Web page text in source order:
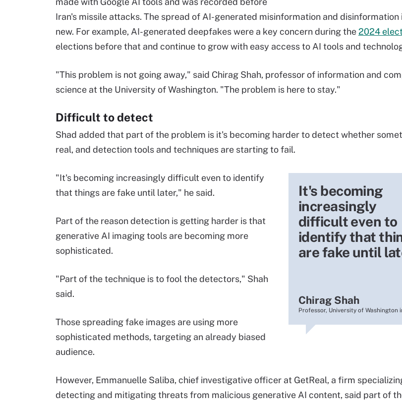
Iran's missile attacks. The spread of AI-generated misinformation and disinformation
new. For example, AI-generated deepfakes were a key concern during the 2024
elections before that and continue to grow with easy access to AI tools and
"This problem is not going away," said Chirag Shah, professor of information and
science at the University of Washington. "The problem is here to stay."
Difficult to detect
Shad added that part of the problem is it's becoming harder to detect whether
real, and detection tools and techniques are starting to fail.
It's becoming
increasingly
difficult even to
identify that
are fake until
Chirag Shah
Professor, University of Washington
"It's becoming increasingly difficult even to identify
that things are fake until later," he said.
Part of the reason detection is getting harder is that
generative AI imaging tools are becoming more
sophisticated.
"Part of the technique is to fool the detectors," Shah
said.
Those spreading fake images are using more
sophisticated methods, targeting an already biased
audience.
However, Emmanuelle Saliba, chief investigative officer at GetReal, a firm
detecting and mitigating threats from malicious generative AI content, said part of